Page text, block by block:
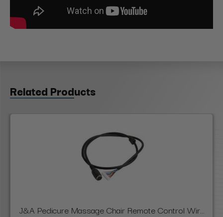
Related Products
J&A Pedicure Massage Chair Remote Control Wir...